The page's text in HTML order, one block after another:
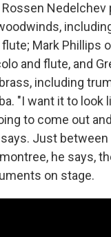
Rossen Nedelchev
Mark Phillips
and flute, and
including
"I want it to look
to come out
Just between
he says,
on stage.